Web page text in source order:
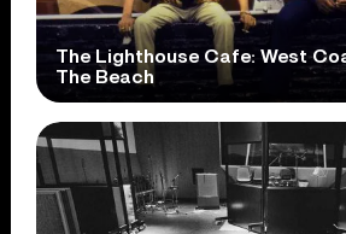
The Lighthouse Cafe: West
The Beach